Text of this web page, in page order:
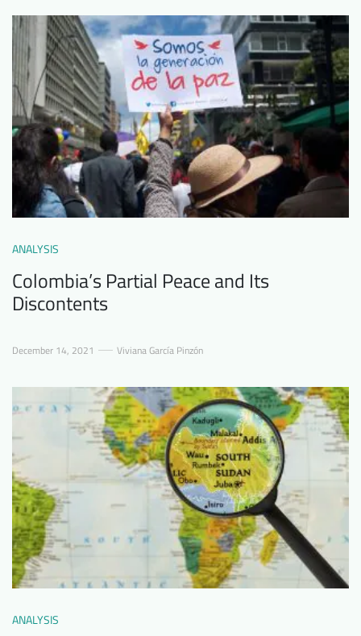
ANALYSIS
Colombia’s Partial Peace and Its
Discontents
December 14, 2021 Viviana García Pinzón
ANALYSIS